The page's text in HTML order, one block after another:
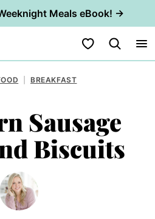
Meals eBook! →
My Favorites
BREAKFAST
Sausage
Biscuits